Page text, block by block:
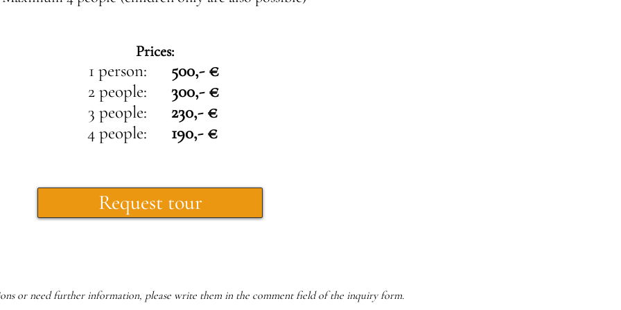
Prices:
1 person:
2 people:
3 people:
4 people:
500,- €
300,- €
230,- €
190,- €
Request tour
or need further information, please write them in the comment field of the inquiry form.